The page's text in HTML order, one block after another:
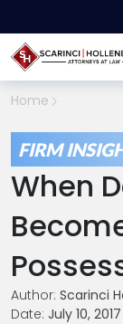
Home
FIRM
When
Author: Scarinci
Date: July 10, 2017